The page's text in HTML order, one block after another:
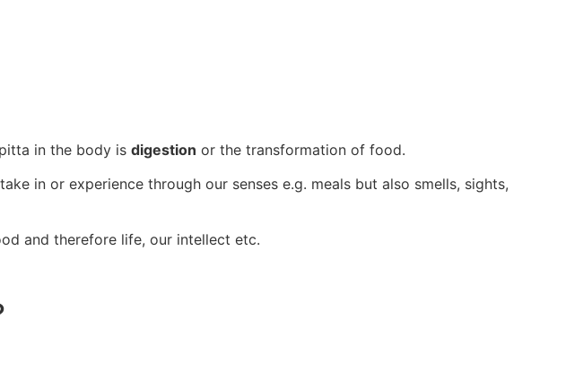
in the body is digestion or the transformation of food.
in or experience through our senses e.g. meals but also smells, sights,
and therefore life, our intellect etc.